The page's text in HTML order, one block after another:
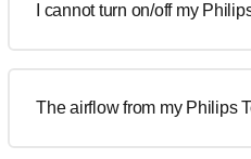
I cannot turn on/off my
The airflow from my Philips